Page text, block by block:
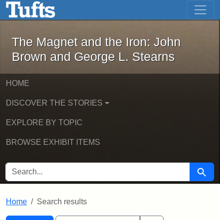
Skip to main content Skip to first result
The Magnet and the Iron: John
The Magnet and the Iron: John
Brown and George L. Stearns
HOME
DISCOVER THE STORIES
EXPLORE BY TOPIC
BROWSE EXHIBIT ITEMS
SEARCH FOR Search
Home Search results